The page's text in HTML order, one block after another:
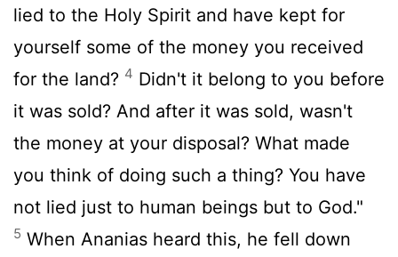
lied to the Holy Spirit and have kept for
yourself some of the money you received
for the land? 4 Didn't it belong to you before
it was sold? And after it was sold, wasn't
the money at your disposal? What made
you think of doing such a thing? You have
not lied just to human beings but to God."
5 When Ananias heard this, he fell down